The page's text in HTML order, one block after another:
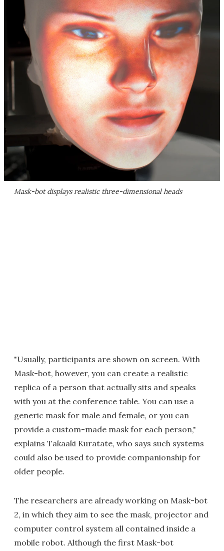
Mask-bot displays realistic three-dimensional heads
"Usually, participants are shown on screen. With
Mask-bot, however, you can create a realistic
replica of a person that actually sits and speaks
with you at the conference table. You can use a
generic mask for male and female, or you can
provide a custom-made mask for each person,"
explains Takaaki Kuratate, who says such systems
could also be used to provide companionship for
older people.
The researchers are already working on Mask-bot
2, in which they aim to see the mask, projector and
computer control system all contained inside a
mobile robot. Although the first Mask-bot